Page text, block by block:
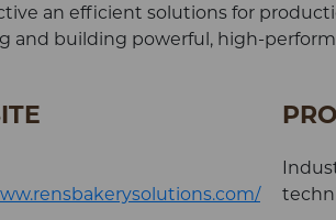
an efficient solutions for
and building powerful, high-